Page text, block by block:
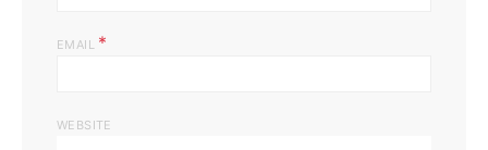
EMAIL *
WEBSITE